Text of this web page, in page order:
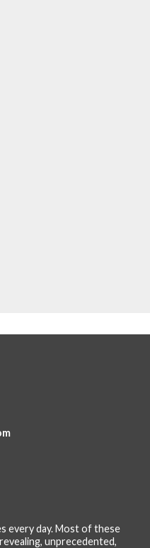
every day. Most of these
unprecedented,